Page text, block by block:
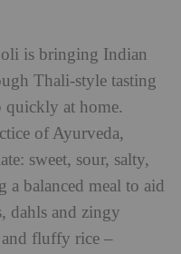
is bringing Indian
Thali-style tasting
quickly at home.
of Ayurveda,
sweet, sour, salty,
a balanced meal to aid
dahls and zingy
and fluffy rice –